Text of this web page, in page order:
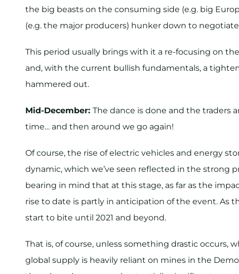
the big beasts on the consuming side (e.g. big
(e.g. the major producers) hunker down to
This period usually brings with it a re-focusing on
and, with the current bullish fundamentals, a
hammered out.
Mid-December: The dance is done and the traders
time… and then around we go again!
Of course, the rise of electric vehicles and energy
dynamic, which we’ve seen reflected in the strong
bearing in mind that at this stage, as far as the
rise to date is partly in anticipation of the event. As
start to bite until 2021 and beyond.
That is, of course, unless something drastic occurs,
global supply is heavily reliant on mines in the